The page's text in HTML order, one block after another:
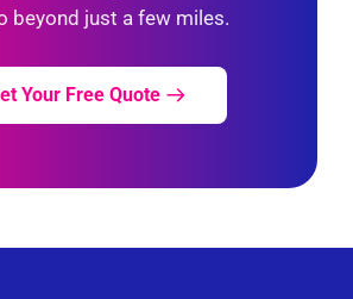
beyond just a few miles.
Your Free Quote